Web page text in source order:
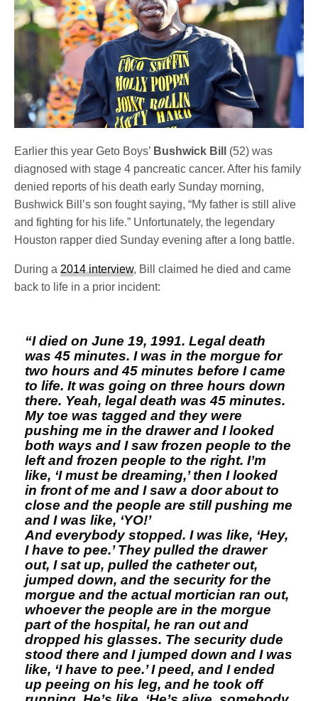
Earlier this year Geto Boys’ Bushwick Bill
(52) was
diagnosed with stage 4 pancreatic cancer. After his family
denied reports of his death early Sunday morning,
Bushwick Bill’s son fought saying, “My father is still alive
and fighting for his life.” Unfortunately, the legendary
Houston rapper died Sunday evening after a long battle.
During a2014 interview, Bill claimed he died and came
back to life in a prior incident:
“I died on June 19, 1991. Legal death
was 45 minutes. I was in the morgue for
two hours and 45 minutes before I came
to life. It was going on three hours down
there. Yeah, legal death was 45 minutes.
My toe was tagged and they were
pushing me in the drawer and I looked
both ways and I saw frozen people to the
left and frozen people to the right. I’m
like, ‘I must be dreaming,’ then I looked
in front of me and I saw a door about to
close and the people are still pushing me
and I was like, ‘YO!’
And everybody stopped. I was like, ‘Hey,
I have to pee.’ They pulled the drawer
out, I sat up, pulled the catheter out,
jumped down, and the security for the
morgue and the actual mortician ran out,
whoever the people are in the morgue
part of the hospital, he ran out and
dropped his glasses. The security dude
stood there and I jumped down and I was
like, ‘I have to pee.’ I peed, and I ended
up peeing on his leg, and he took off